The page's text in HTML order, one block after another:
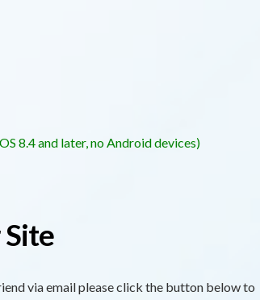
8.4 and later, no Android devices)
via email please click the button below to